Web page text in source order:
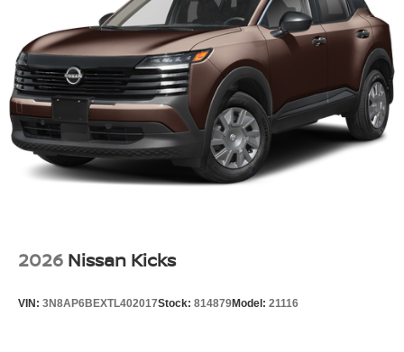
Steel Spare Wheel
Tailgate/Rear Door Lock Included w/Power Door Locks
Tires: P255/50R20 All-Season
Wheels: 20" Machined Alloy -inc: dark metallic gray
finish, (Type A)
2026 Nissan Kicks
VIN: 3N8AP6BEXTL402017Stock: 814879Model: 21116